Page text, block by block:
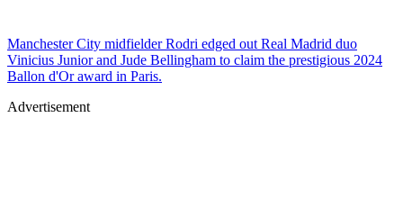
Manchester City midfielder Rodri edged out Real Madrid duo
Vinicius Junior and Jude Bellingham to claim the prestigious 2024
Ballon d'Or award in Paris.
Advertisement